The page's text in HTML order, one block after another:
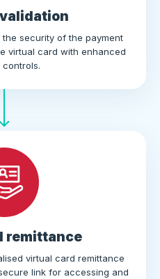
security of the payment
virtual card with enhanced
remittance
virtual card remittance
link for accessing and